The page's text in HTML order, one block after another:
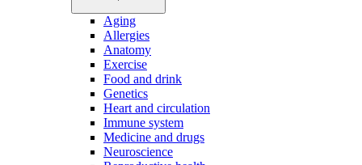
Aging
Allergies
Anatomy
Exercise
Food and drink
Genetics
Heart and circulation
Immune system
Medicine and drugs
Neuroscience